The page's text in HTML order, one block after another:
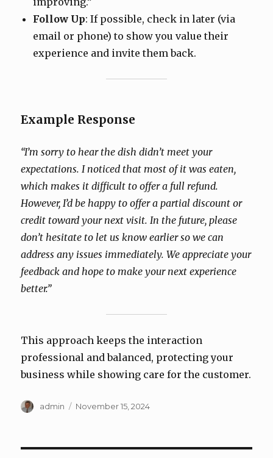
Follow Up: If possible, check in later (via
email or phone) to show you value their
experience and invite them back.
Example Response
“I’m sorry to hear the dish didn’t meet your
expectations. I noticed that most of it was eaten,
which makes it difficult to offer a full refund.
However, I’d be happy to offer a partial discount or
credit toward your next visit. In the future, please
don’t hesitate to let us know earlier so we can
address any issues immediately. We appreciate your
feedback and hope to make your next experience
better.”
This approach keeps the interaction
professional and balanced, protecting your
business while showing care for the customer.
Author
admin
Posted
November 15, 2024